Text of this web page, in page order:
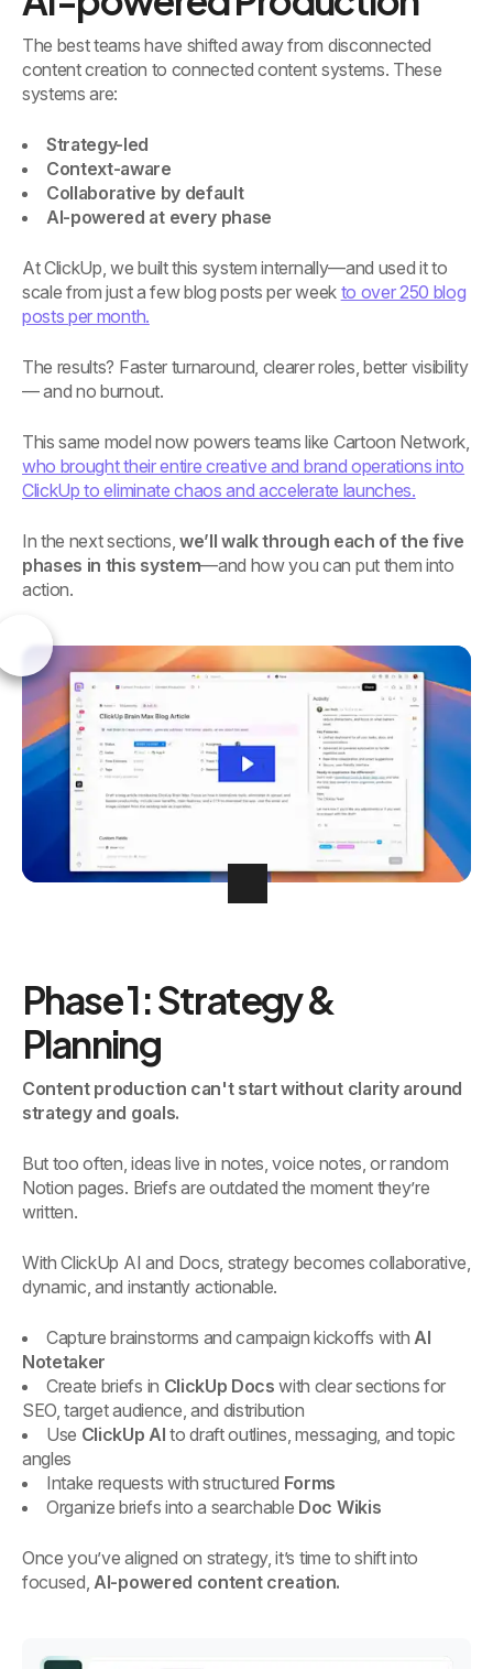
The best teams have shifted away from disconnected
content creation to connected content systems. These
systems are:
Strategy-led
Context-aware
Collaborative by default
AI-powered at every phase
At ClickUp, we built this system internally—and used it to
scale from just a few blog posts per week to over 250 blog
posts per month.
The results? Faster turnaround, clearer roles, better visibility
— and no burnout.
This same model now powers teams like Cartoon Network,
who brought their entire creative and brand operations into
ClickUp to eliminate chaos and accelerate launches.
In the next sections, we’ll walk through each of the five
phases in this system—and how you can put them into
action.
Phase 1: Strategy &
Planning
Content production can't start without clarity around
strategy and goals.
But too often, ideas live in notes, voice notes, or random
Notion pages. Briefs are outdated the moment they’re
written.
With ClickUp AI and Docs, strategy becomes collaborative,
dynamic, and instantly actionable.
Capture brainstorms and campaign kickoffs with AI
Notetaker
Create briefs in ClickUp Docs with clear sections for
SEO, target audience, and distribution
Use ClickUp AI to draft outlines, messaging, and topic
angles
Intake requests with structured Forms
Organize briefs into a searchable Doc Wikis
Once you’ve aligned on strategy, it’s time to shift into
focused, AI-powered content creation.